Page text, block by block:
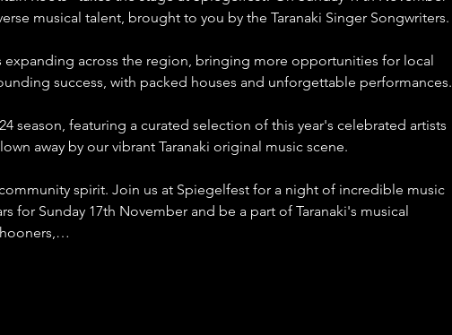
musical talent, brought to you by the Taranaki Singer Songwriters.
expanding across the region, bringing more opportunities for local
success, with packed houses and unforgettable performances.
season, featuring a curated selection of this year's celebrated artists
away by our vibrant Taranaki original music scene.
spirit. Join us at Spiegelfest for a night of incredible music
for Sunday 17th November and be a part of Taranaki's musical